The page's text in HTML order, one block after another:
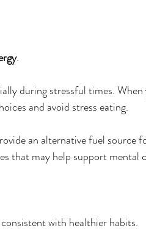
.
during stressful times.
and avoid stress eating.
an alternative fuel source
that may help support mental
with healthier habits.